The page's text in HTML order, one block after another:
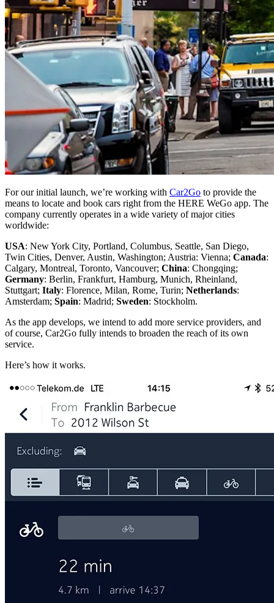
For our initial launch, we’re working with Car2Go to provide the
means to locate and book cars right from the HERE WeGo app. The
company currently operates in a wide variety of major cities
worldwide:
USA: New York City, Portland, Columbus, Seattle, San Diego,
Twin Cities, Denver, Austin, Washington; Austria: Vienna; Canada:
Calgary, Montreal, Toronto, Vancouver; China: Chongqing;
Germany: Berlin, Frankfurt, Hamburg, Munich, Rheinland,
Stuttgart; Italy: Florence, Milan, Rome, Turin; Netherlands:
Amsterdam; Spain: Madrid; Sweden: Stockholm.
As the app develops, we intend to add more service providers, and
of course, Car2Go fully intends to broaden the reach of its own
service.
Here’s how it works.